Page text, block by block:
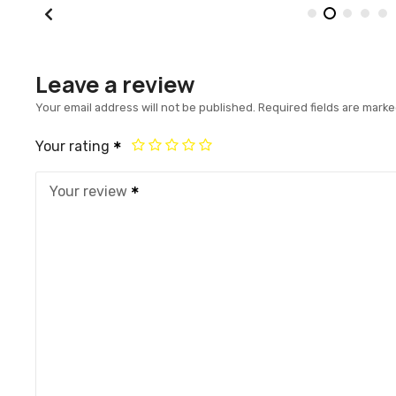
Leave a review
Your email address will not be published. Required fields are
Your rating
Your review